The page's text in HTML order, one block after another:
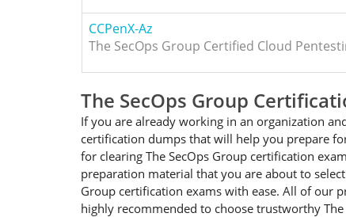
CCPenX-Az
The SecOps Group Certified Cloud
The SecOps Group
If you are already working in an organization
certification dumps that will help you prepare
for clearing The SecOps Group certification
preparation material that you are about to
Group certification exams with ease. All of our
highly recommended to choose trustworthy